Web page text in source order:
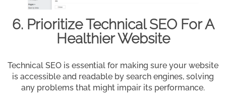
6. Prioritize Technical SEO For A
Healthier Website
Technical SEO is essential for making sure your website
is accessible and readable by search engines, solving
any problems that might impair its performance.